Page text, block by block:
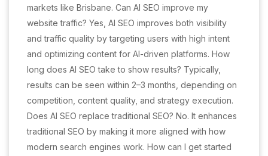
markets like Brisbane. Can AI SEO improve my
website traffic? Yes, AI SEO improves both visibility
and traffic quality by targeting users with high intent
and optimizing content for AI-driven platforms. How
long does AI SEO take to show results? Typically,
results can be seen within 2–3 months, depending on
competition, content quality, and strategy execution.
Does AI SEO replace traditional SEO? No. It enhances
traditional SEO by making it more aligned with how
modern search engines work. How can I get started